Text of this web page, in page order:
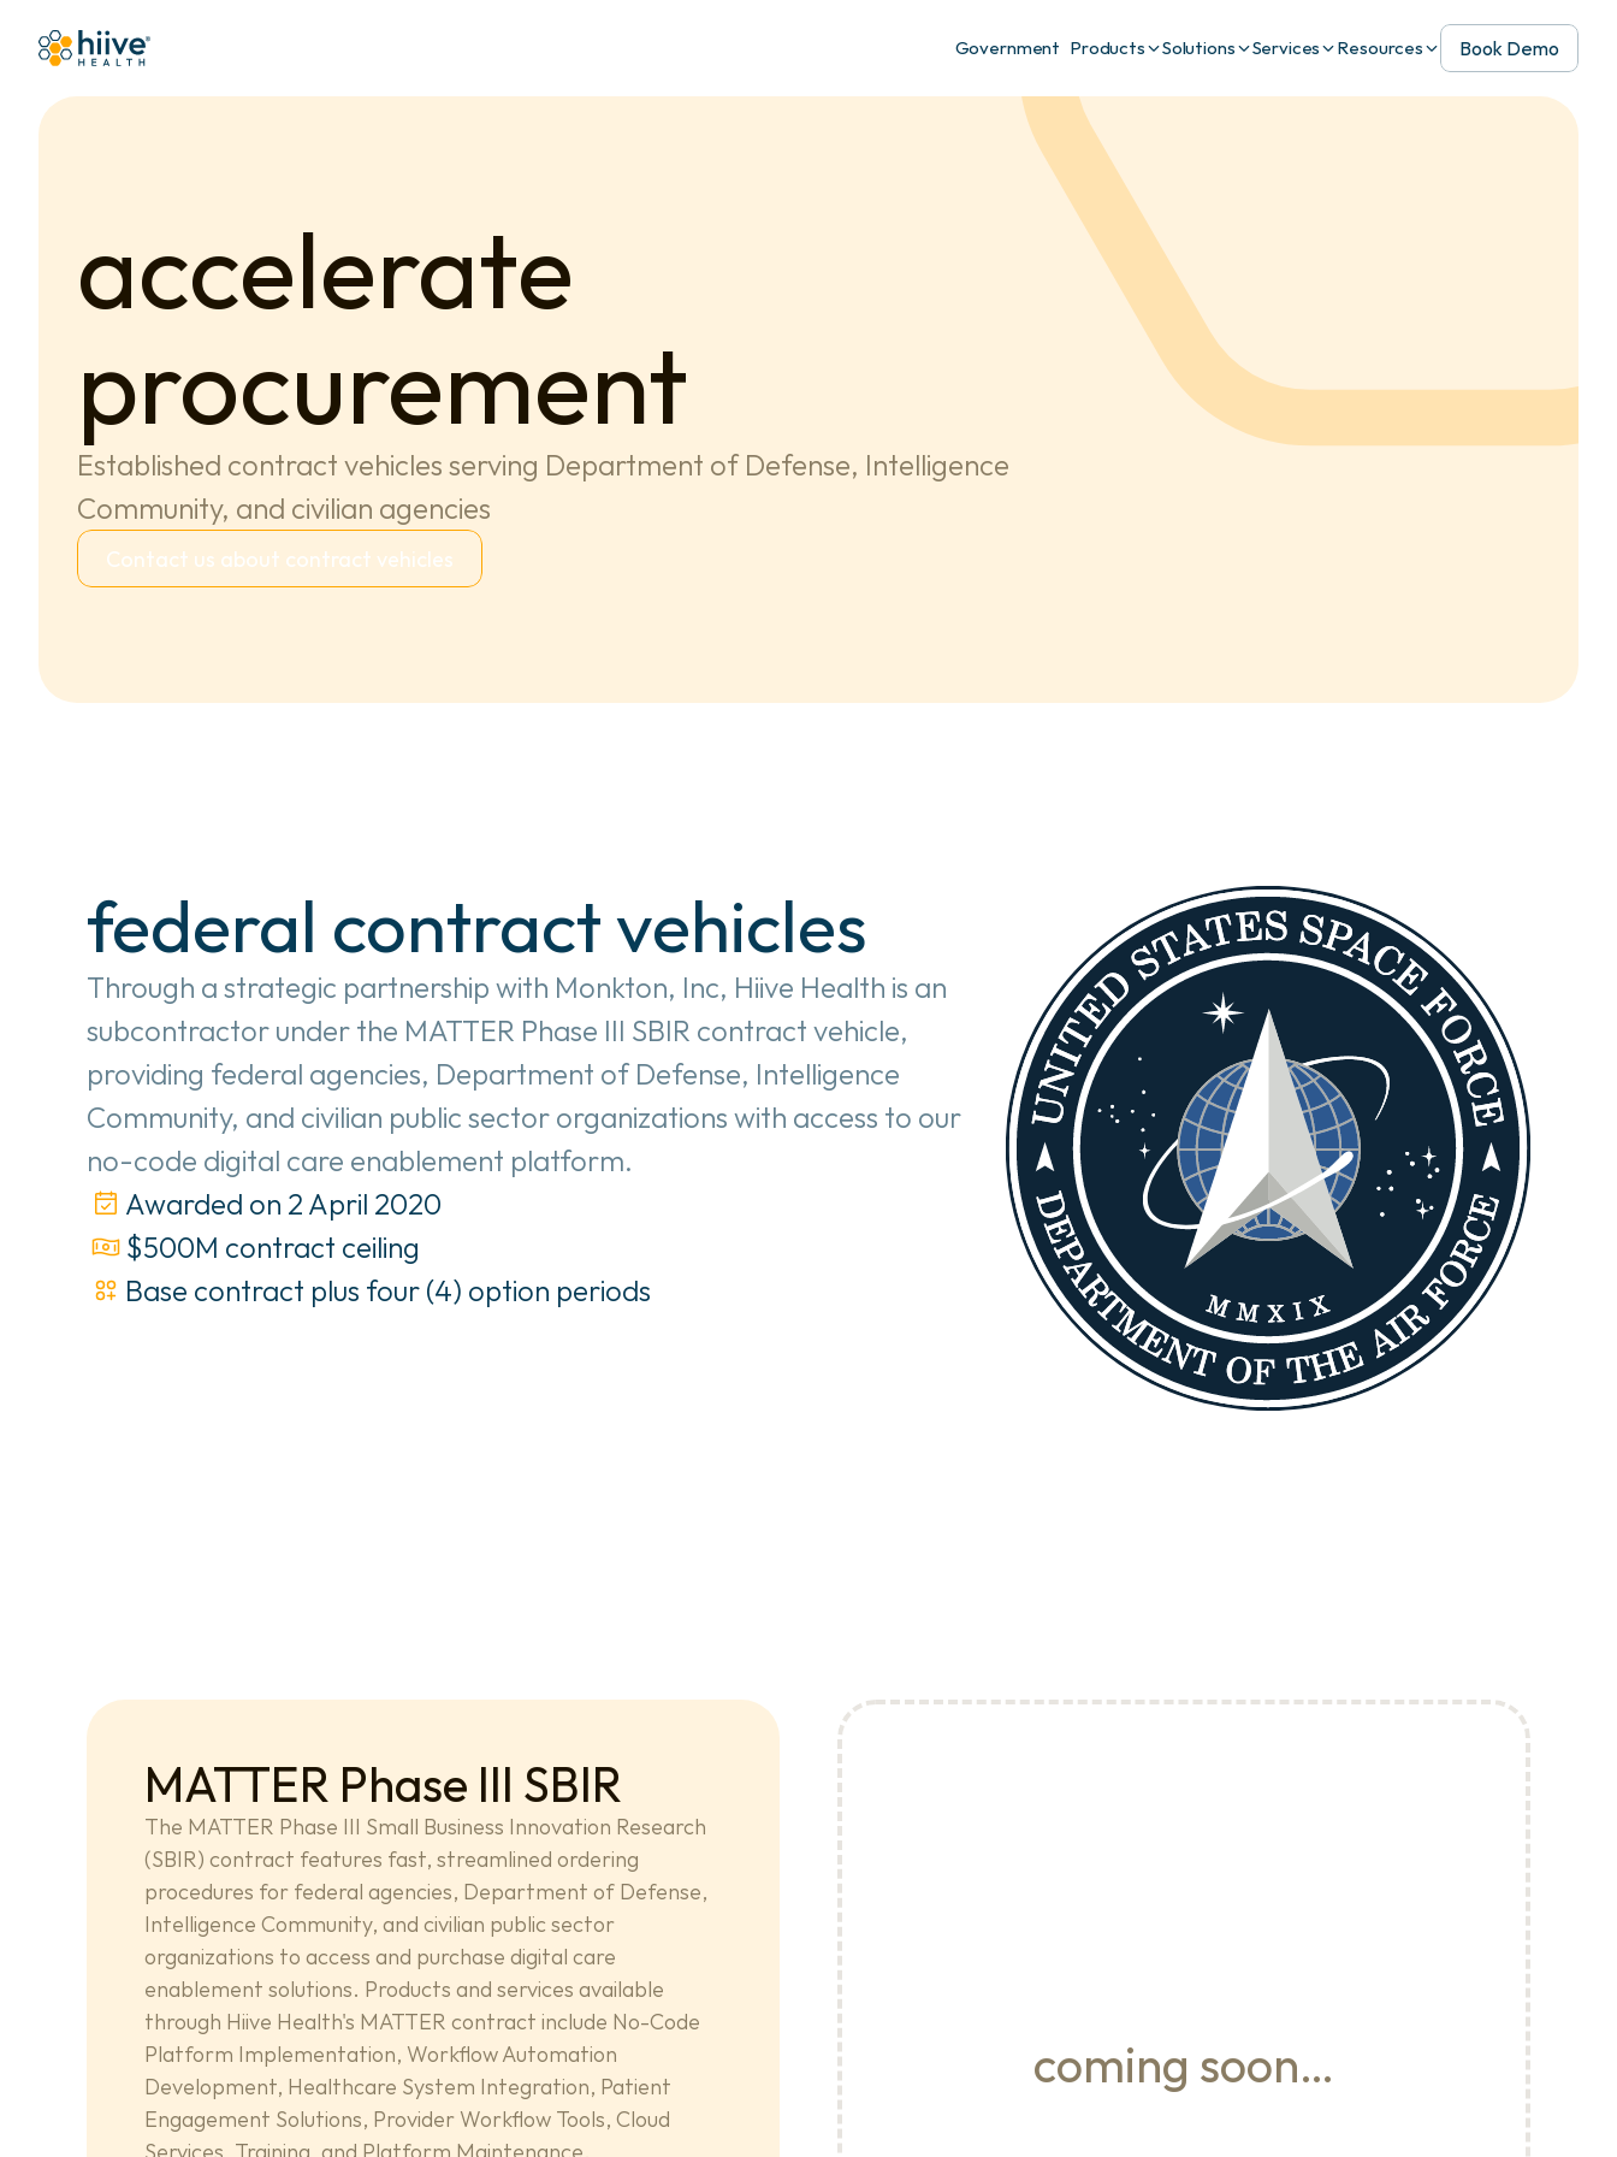
Government Products Solutions Services Resources Book Demo
accelerate
procurement
Established contract vehicles serving Department of Defense, Intelligence
Community, and civilian agencies
Contact us about contract vehicles
federal contract vehicles
Through a strategic partnership with Monkton, Inc, Hiive Health is an
subcontractor under the MATTER Phase III SBIR contract vehicle,
providing federal agencies, Department of Defense, Intelligence
Community, and civilian public sector organizations with access to our
no-code digital care enablement platform.
Awarded on 2 April 2020
$500M contract ceiling
Base contract plus four (4) option periods
MATTER Phase III SBIR
The MATTER Phase III Small Business Innovation Research
(SBIR) contract features fast, streamlined ordering
procedures for federal agencies, Department of Defense,
Intelligence Community, and civilian public sector
organizations to access and purchase digital care
enablement solutions. Products and services available
through Hiive Health's MATTER contract include No-Code
Platform Implementation, Workflow Automation
Development, Healthcare System Integration, Patient
Engagement Solutions, Provider Workflow Tools, Cloud
coming soon…